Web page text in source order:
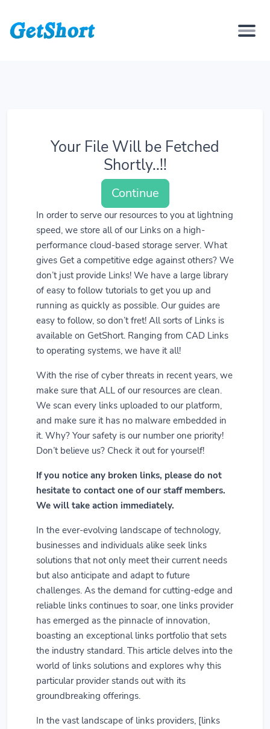
Your File Will be Fetched
Shortly..!!
Continue
In order to serve our resources to you at lightning
speed, we store all of our Links on a high-
performance cloud-based storage server. What
gives Get a competitive edge against others? We
don’t just provide Links! We have a large library
of easy to follow tutorials to get you up and
running as quickly as possible. Our guides are
easy to follow, so don’t fret! All sorts of Links is
available on GetShort. Ranging from CAD Links
to operating systems, we have it all!
With the rise of cyber threats in recent years, we
make sure that ALL of our resources are clean.
We scan every links uploaded to our platform,
and make sure it has no malware embedded in
it. Why? Your safety is our number one priority!
Don’t believe us? Check it out for yourself!
If you notice any broken links, please do not
hesitate to contact one of our staff members.
We will take action immediately.
In the ever-evolving landscape of technology,
businesses and individuals alike seek links
solutions that not only meet their current needs
but also anticipate and adapt to future
challenges. As the demand for cutting-edge and
reliable links continues to soar, one links provider
has emerged as the pinnacle of innovation,
boasting an exceptional links portfolio that sets
the industry standard. This article delves into the
world of links solutions and explores why this
particular provider stands out with its
groundbreaking offerings.
In the vast landscape of links providers, [links